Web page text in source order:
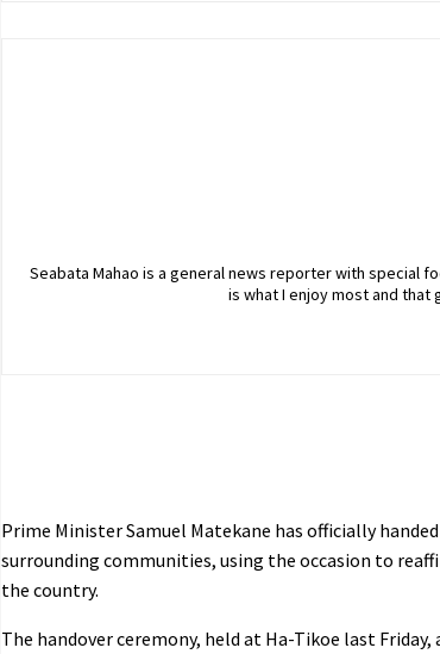
Seabata Mahao is a general news reporter with special
is what I enjoy most and
Prime Minister Samuel Matekane has officially
surrounding communities, using the occasion to
the country.
The handover ceremony, held at Ha-Tikoe last